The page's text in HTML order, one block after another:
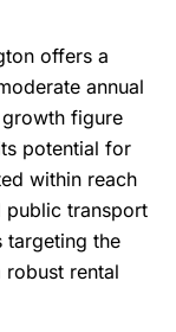
offers a
annual
figure
potential for
within reach
public transport
targeting the
rental